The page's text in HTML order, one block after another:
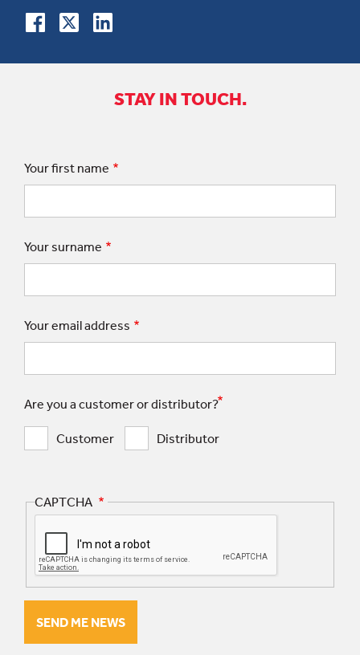
STAY IN TOUCH.
Your first name
Your surname
Your email address
Are you a customer or distributor?
Customer Distributor
CAPTCHA